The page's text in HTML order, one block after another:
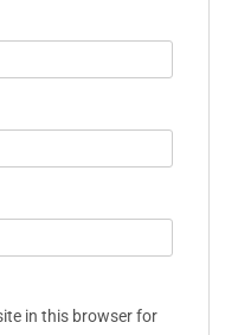
in this browser for